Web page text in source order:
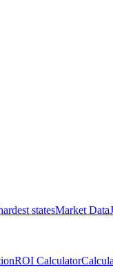
statesMarket Data
ROI Calculator